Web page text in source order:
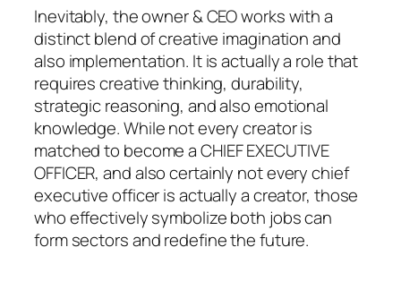
Inevitably, the owner & CEO works with a
distinct blend of creative imagination and
also implementation. It is actually a role that
requires creative thinking, durability,
strategic reasoning, and also emotional
knowledge. While not every creator is
matched to become a CHIEF EXECUTIVE
OFFICER, and also certainly not every chief
executive officer is actually a creator, those
who effectively symbolize both jobs can
form sectors and redefine the future.